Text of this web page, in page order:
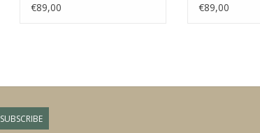
Copy - Copy
€89,00
Copy - Copy
€89,00
SUBSCRIBE